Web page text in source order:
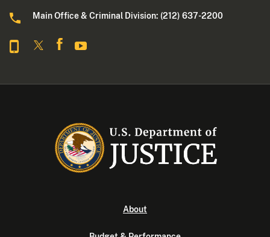
Main Office & Criminal Division: (212) 637-2200
About